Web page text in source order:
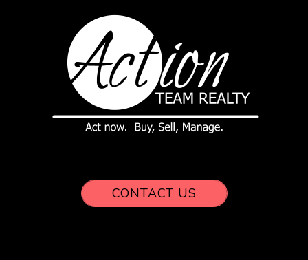
CONTACT US